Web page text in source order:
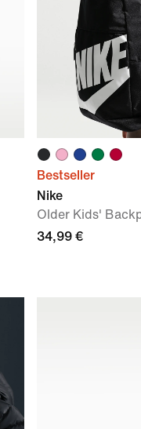
Bestseller
Nike
Older Kids'
34,99 €